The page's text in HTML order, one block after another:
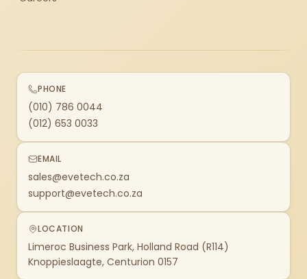
PHONE
(010) 786 0044
(012) 653 0033
EMAIL
sales@evetech.co.za
support@evetech.co.za
LOCATION
Limeroc Business Park, Holland Road (R114)
Knoppieslaagte, Centurion 0157